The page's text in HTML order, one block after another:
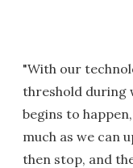
"With our
threshold during
begins to
much as we can
then stop, and